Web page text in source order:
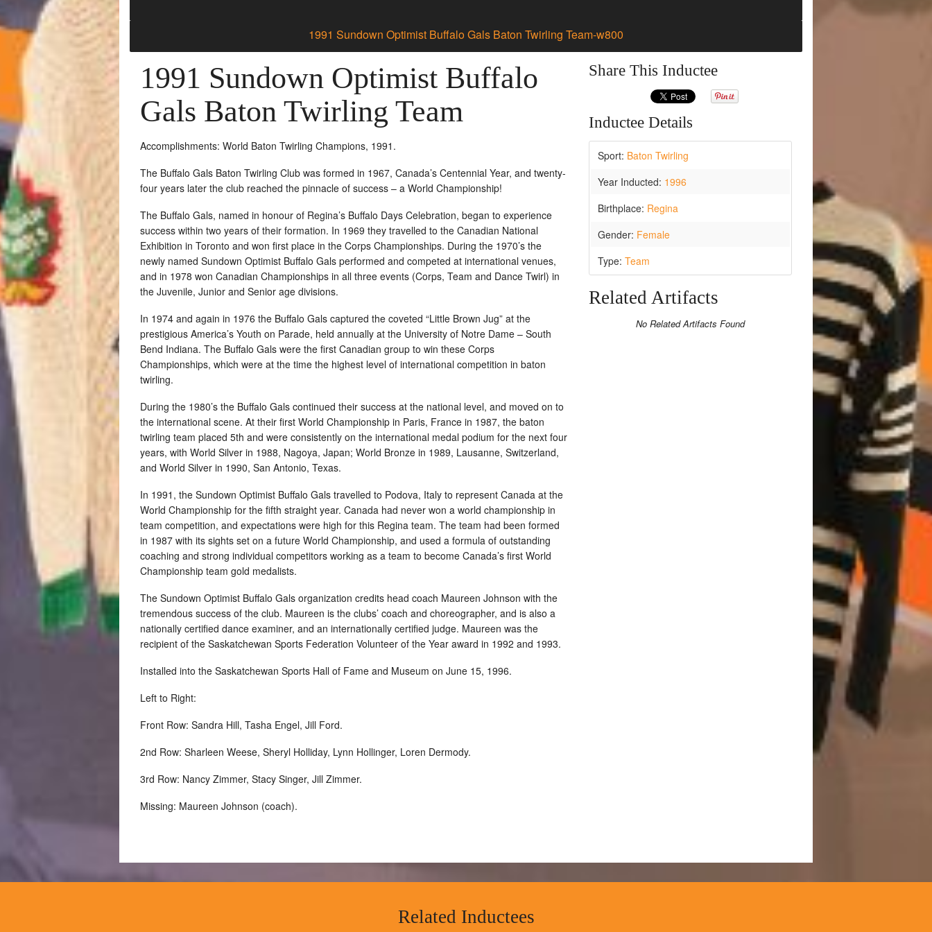
1991 Sundown Optimist Buffalo Gals Baton Twirling Team-w800
1991 Sundown Optimist Buffalo
Gals Baton Twirling Team
Accomplishments: World Baton Twirling Champions, 1991.
The Buffalo Gals Baton Twirling Club was formed in 1967, Canada’s Centennial Year, and twenty-
four years later the club reached the pinnacle of success – a World Championship!
The Buffalo Gals, named in honour of Regina’s Buffalo Days Celebration, began to experience
success within two years of their formation. In 1969 they travelled to the Canadian National
Exhibition in Toronto and won first place in the Corps Championships. During the 1970’s the
newly named Sundown Optimist Buffalo Gals performed and competed at international venues,
and in 1978 won Canadian Championships in all three events (Corps, Team and Dance Twirl) in
the Juvenile, Junior and Senior age divisions.
In 1974 and again in 1976 the Buffalo Gals captured the coveted “Little Brown Jug” at the
prestigious America’s Youth on Parade, held annually at the University of Notre Dame – South
Bend Indiana. The Buffalo Gals were the first Canadian group to win these Corps
Championships, which were at the time the highest level of international competition in baton
twirling.
During the 1980’s the Buffalo Gals continued their success at the national level, and moved on to
the international scene. At their first World Championship in Paris, France in 1987, the baton
twirling team placed 5th and were consistently on the international medal podium for the next four
years, with World Silver in 1988, Nagoya, Japan; World Bronze in 1989, Lausanne, Switzerland,
and World Silver in 1990, San Antonio, Texas.
In 1991, the Sundown Optimist Buffalo Gals travelled to Podova, Italy to represent Canada at the
World Championship for the fifth straight year. Canada had never won a world championship in
team competition, and expectations were high for this Regina team. The team had been formed
in 1987 with its sights set on a future World Championship, and used a formula of outstanding
coaching and strong individual competitors working as a team to become Canada’s first World
Championship team gold medalists.
The Sundown Optimist Buffalo Gals organization credits head coach Maureen Johnson with the
tremendous success of the club. Maureen is the clubs’ coach and choreographer, and is also a
nationally certified dance examiner, and an internationally certified judge. Maureen was the
recipient of the Saskatchewan Sports Federation Volunteer of the Year award in 1992 and 1993.
Installed into the Saskatchewan Sports Hall of Fame and Museum on June 15, 1996.
Left to Right:
Front Row: Sandra Hill, Tasha Engel, Jill Ford.
2nd Row: Sharleen Weese, Sheryl Holliday, Lynn Hollinger, Loren Dermody.
3rd Row: Nancy Zimmer, Stacy Singer, Jill Zimmer.
Missing: Maureen Johnson (coach).
Share This Inductee
Inductee Details
Sport: Baton Twirling
Year Inducted: 1996
Birthplace: Regina
Gender: Female
Type: Team
Related Artifacts
No Related Artifacts Found
Related Inductees